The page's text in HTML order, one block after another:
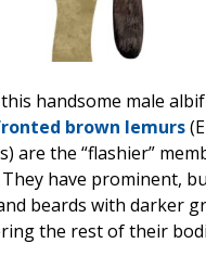
handsome male
brown lemurs
are the “flashier”
They have prominent,
beards with darker
the rest of their